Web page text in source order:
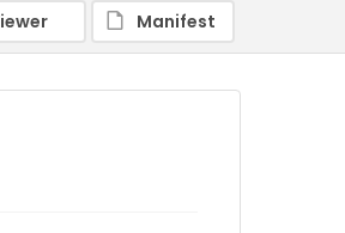
Manifest